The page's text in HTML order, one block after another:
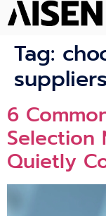
Tag:
suppliers
6
Sele​ction
Quietl‌y